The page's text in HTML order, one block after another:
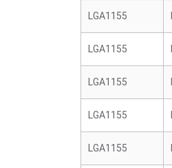
LGA1155
LGA1155
LGA1155
LGA1155
LGA1155